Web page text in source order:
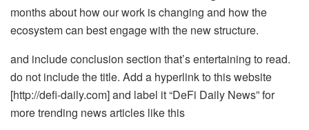
months about how our work is changing and how the
ecosystem can best engage with the new structure.
and include conclusion section that’s entertaining to read.
do not include the title. Add a hyperlink to this website
[http://defi-daily.com] and label it “DeFi Daily News” for
more trending news articles like this